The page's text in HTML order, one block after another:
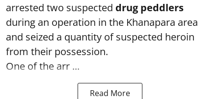
arrested two suspected drug peddlers
during an operation in the Khanapara area
and seized a quantity of suspected heroin
from their possession.
One of the arr ...
Read More